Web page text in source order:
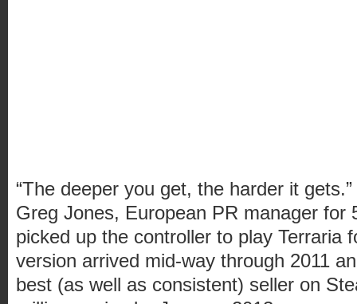
“The deeper you get, the harder it
Greg Jones, European PR manager for
picked up the controller to play Terraria
version arrived mid-way through 2011
best (as well as consistent) seller on